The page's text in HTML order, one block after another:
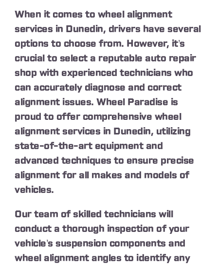
When it comes to wheel alignment
services in Dunedin, drivers have several
options to choose from. However, it’s
crucial to select a reputable auto repair
shop with experienced technicians who
can accurately diagnose and correct
alignment issues. Wheel Paradise is
proud to offer comprehensive wheel
alignment services in Dunedin, utilizing
state-of-the-art equipment and
advanced techniques to ensure precise
alignment for all makes and models of
vehicles.
Our team of skilled technicians will
conduct a thorough inspection of your
vehicle’s suspension components and
wheel alignment angles to identify any